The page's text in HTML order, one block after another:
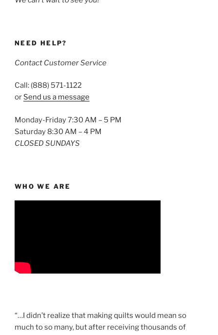
NEED HELP?
Contact Customer Service
Call: (888) 571-1122
or Send us a message
Monday-Friday 7:30 AM – 5 PM
Saturday 8:30 AM – 4 PM
CLOSED SUNDAYS
WHO WE ARE
“…I didn’t realize that making quilts would mean so
much to so many, but after receiving thousands of